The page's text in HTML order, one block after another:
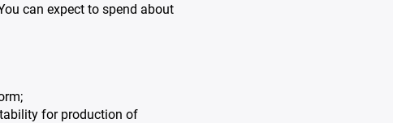
can expect to spend about
for production of